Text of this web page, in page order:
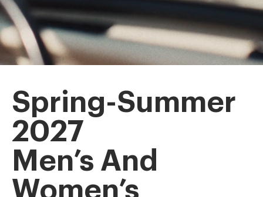
Spring-Summer
2027
Men’s And